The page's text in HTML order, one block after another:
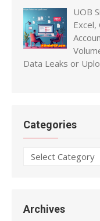
UOB
Excel,
Data Leaks or
Categories
Categories
Archives